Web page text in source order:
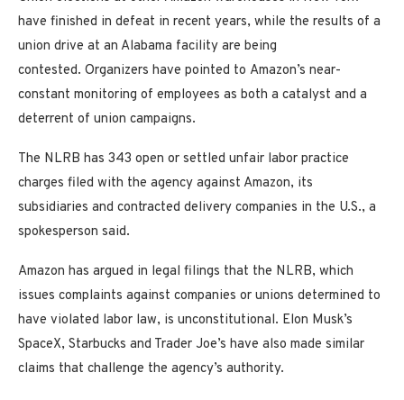
have finished in defeat in recent years, while the results of a
union drive at an Alabama facility are being
contested. Organizers have pointed to Amazon’s near-
constant monitoring of employees as both a catalyst and a
deterrent of union campaigns.
The NLRB has 343 open or settled unfair labor practice
charges filed with the agency against Amazon, its
subsidiaries and contracted delivery companies in the U.S., a
spokesperson said.
Amazon has argued in legal filings that the NLRB, which
issues complaints against companies or unions determined to
have violated labor law, is unconstitutional. Elon Musk’s
SpaceX, Starbucks and Trader Joe’s have also made similar
claims that challenge the agency’s authority.